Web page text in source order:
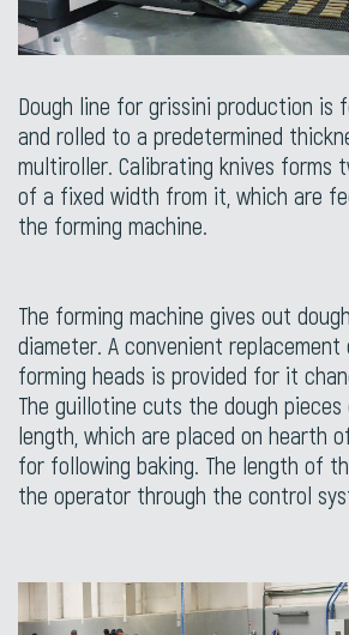
Dough line for grissini production is
and rolled to a predetermined
multiroller. Calibrating knives forms
of a fixed width from it, which are
the forming machine.
The forming machine gives out
diameter. A convenient
forming heads is provided for it
The guillotine cuts the dough
length, which are placed on hearth
for following baking. The length of
the operator through the control